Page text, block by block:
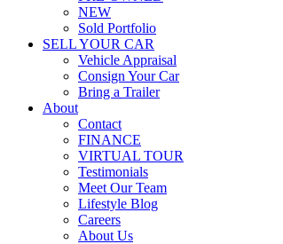
NEW
Sold Portfolio
SELL YOUR CAR
Vehicle Appraisal
Consign Your Car
Bring a Trailer
About
Contact
FINANCE
VIRTUAL TOUR
Testimonials
Meet Our Team
Lifestyle Blog
Careers
About Us